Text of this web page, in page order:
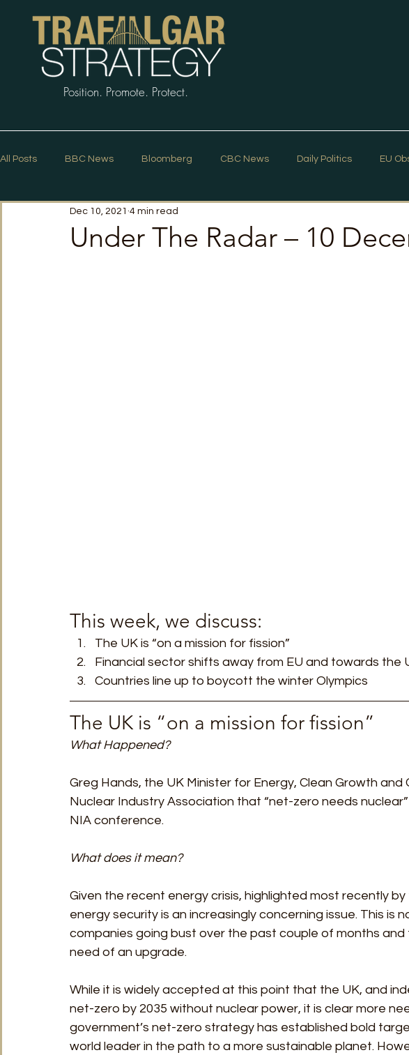
Position. Promote. Protect.
All Posts BBC News Bloomberg CBC News Daily Politics EU
Macleans Podcasts News Articles
Under The Radar – 10
Dec 10, 2021 4 min read
This week, we discuss:
The UK is “on a mission for fission”
Financial sector shifts away from EU and towards the
Countries line up to boycott the winter Olympics
The UK is “on a mission for fission”
What Happened?
Greg Hands, the UK Minister for Energy, Clean Growth and
Nuclear Industry Association that “net-zero needs
NIA conference.
What does it mean?
Given the recent energy crisis, highlighted most recently
energy security is an increasingly concerning issue. This is
companies going bust over the past couple of months and
need of an upgrade.
While it is widely accepted at this point that the UK, and
net-zero by 2035 without nuclear power, it is clear more
government’s net-zero strategy has established bold
world leader in the path to a more sustainable planet.